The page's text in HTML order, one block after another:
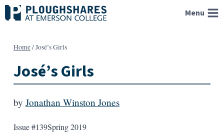
Skip
to
Menu
Home/José’s Girls
José’s Girls
by Jonathan Winston Jones
Issue #139Spring 2019